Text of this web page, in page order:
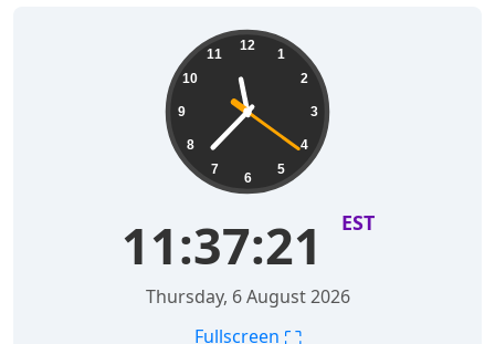
12
1
2
3
4
5
6
7
8
9
10
11
11:37:22 EST
Thursday, 6 August 2026
Fullscreen ⛶